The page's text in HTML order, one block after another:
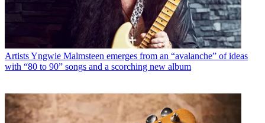
ArtistsYngwie Malmsteen emerges from an “avalanche” of ideas
with “80 to 90” songs and a scorching new album